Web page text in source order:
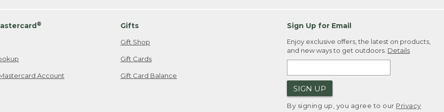
®
Account
Gifts
Gift Shop
Gift Cards
Gift Card Balance
Sign Up for Email
Enjoy exclusive offers, the latest on products,
and new ways to get outdoors. Details
SIGN UP
By signing up, you agree to our Privacy